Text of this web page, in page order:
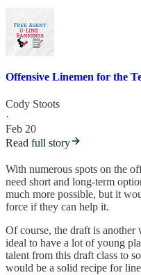
Offensive Linemen for the
Cody Stoots
·
Feb 20
Read full story
With numerous spots on the
need short and long-term
much more possible, but it
force if they can help it.
Of course, the draft is
ideal to have a lot of young
talent from this draft class to
would be a solid recipe for